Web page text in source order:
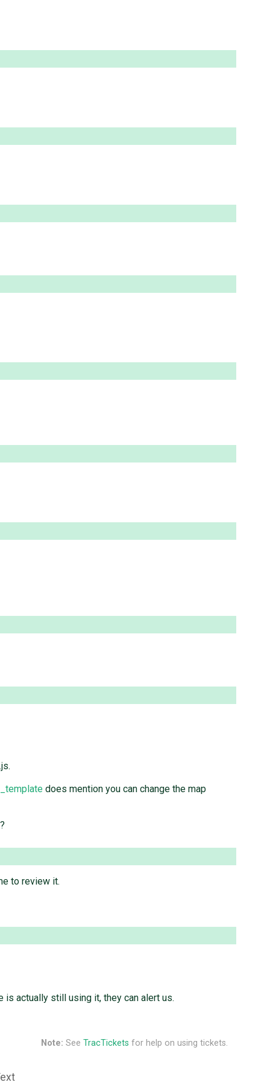
does mention you can change the map
to review it.
actually still using it, they can alert us.
Note: See TracTickets for help on using tickets.